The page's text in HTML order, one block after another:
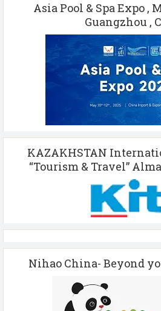
Asia Pool & Spa Expo ,
Guangzhou ,
KAZAKHSTAN
“Tourism & Travel”
Nihao China- Beyond